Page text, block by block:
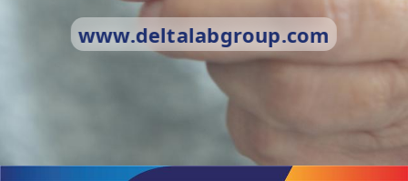
www.deltalabgroup.com